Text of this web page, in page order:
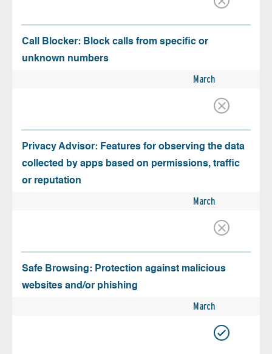
Call Blocker: Block calls from specific or
unknown numbers
March
Privacy Advisor: Features for observing the data
collected by apps based on permissions, traffic
or reputation
March
Safe Browsing: Protection against malicious
websites and/or phishing
March